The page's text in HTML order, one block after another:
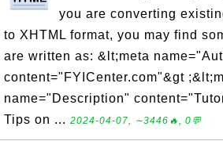
you are converting
to XHTML format, you may find
are written as: &lt;meta
content="FYICenter.com"&gt
name="Description"
Tips on ... 2024-04-07, ∼3446🔥, 0💬